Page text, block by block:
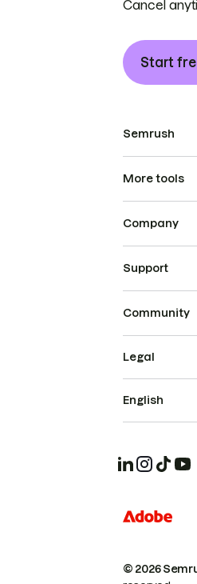
Cancel
Start
Semrush
More tools
Company
Support
Community
© 2026
Legal
English